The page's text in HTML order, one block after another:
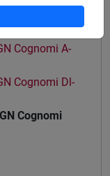
Cognomi A-
Cognomi Dl-
Cognomi